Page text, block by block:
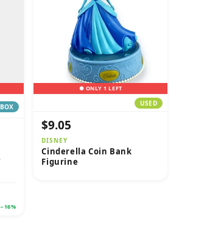
−16%
● ONLY 1 LEFT
USED
$9.05
DISNEY
Cinderella Coin Bank
Figurine